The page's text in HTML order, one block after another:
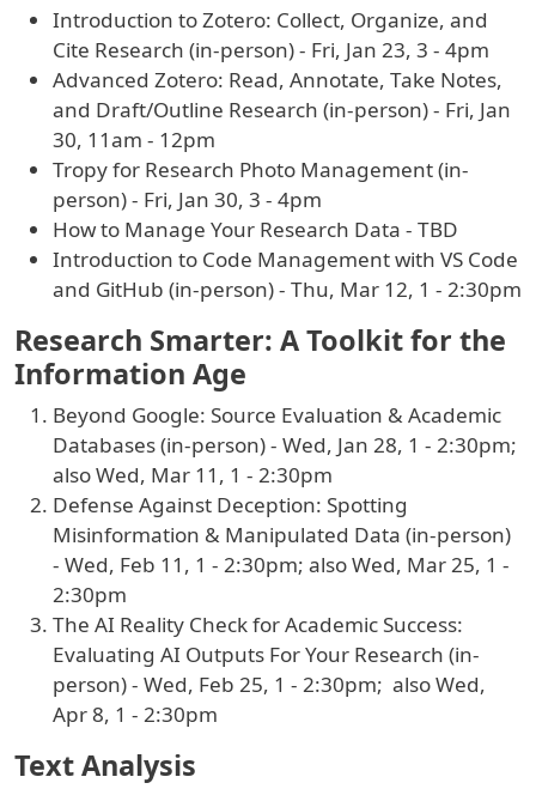
Introduction to Zotero: Collect, Organize, and
Cite Research (in-person) - Fri, Jan 23, 3 - 4pm
Advanced Zotero: Read, Annotate, Take Notes,
and Draft/Outline Research (in-person) - Fri, Jan
30, 11am - 12pm
Tropy for Research Photo Management (in-
person) - Fri, Jan 30, 3 - 4pm
How to Manage Your Research Data - TBD
Introduction to Code Management with VS Code
and GitHub (in-person) - Thu, Mar 12, 1 - 2:30pm
Research Smarter: A Toolkit for the
Information Age
Beyond Google: Source Evaluation & Academic
Databases (in-person) - Wed, Jan 28, 1 - 2:30pm;
also Wed, Mar 11, 1 - 2:30pm
Defense Against Deception: Spotting
Misinformation & Manipulated Data (in-person)
- Wed, Feb 11, 1 - 2:30pm; also Wed, Mar 25, 1 -
2:30pm
The AI Reality Check for Academic Success:
Evaluating AI Outputs For Your Research (in-
person) - Wed, Feb 25, 1 - 2:30pm; also Wed,
Apr 8, 1 - 2:30pm
Text Analysis